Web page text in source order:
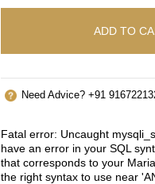
ADD TO
Need Advice? +91
Fatal error: Uncaught
have an error in your SQL
that corresponds to your
the right syntax to use near